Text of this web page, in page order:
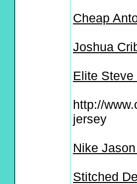
Cheap
Joshua
Elite
http://
jersey
Nike
Stitched